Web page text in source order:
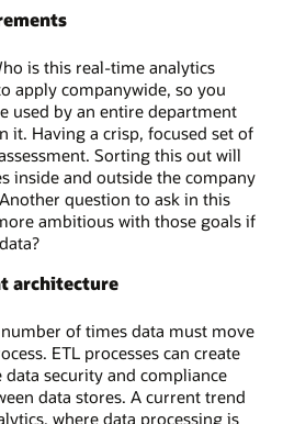
is this real-time analytics
apply companywide, so you
used by an entire department
it. Having a crisp, focused set of
Sorting this out will
inside and outside the company
question to ask in this
ambitious with those goals if
architecture
of times data must move
ETL processes can create
data security and compliance
data stores. A current trend
where data processing is